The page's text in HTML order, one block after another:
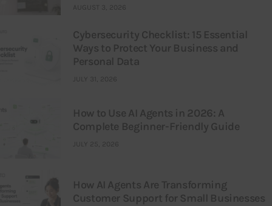
AUGUST 3, 2026
Cybersecurity Checklist: 15 Essential
Ways to Protect Your Business and
Personal Data
JULY 31, 2026
How to Use AI Agents in 2026: A
Complete Beginner-Friendly Guide
JULY 25, 2026
How AI Agents Are Transforming
Customer Support for Small Businesses